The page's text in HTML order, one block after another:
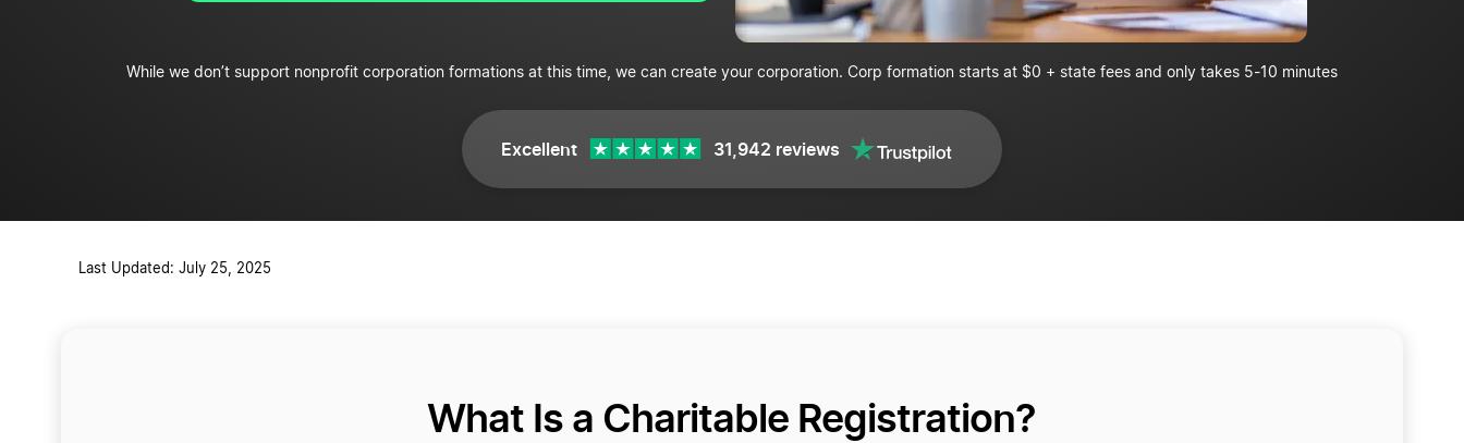
While we don’t support nonprofit corporation formations at this time, we can create your corporation. Corp formation starts at $0 + state fees and only takes 5-10 minutes
Excellent 31,942 reviews
Last Updated: July 25, 2025
What Is a Charitable Registration?